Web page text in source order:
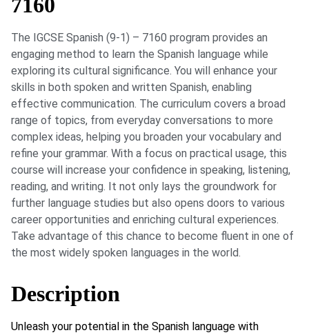
7160
The IGCSE Spanish (9-1) – 7160 program provides an
engaging method to learn the Spanish language while
exploring its cultural significance. You will enhance your
skills in both spoken and written Spanish, enabling
effective communication. The curriculum covers a broad
range of topics, from everyday conversations to more
complex ideas, helping you broaden your vocabulary and
refine your grammar. With a focus on practical usage, this
course will increase your confidence in speaking, listening,
reading, and writing. It not only lays the groundwork for
further language studies but also opens doors to various
career opportunities and enriching cultural experiences.
Take advantage of this chance to become fluent in one of
the most widely spoken languages in the world.
Description
Unleash your potential in the Spanish language with